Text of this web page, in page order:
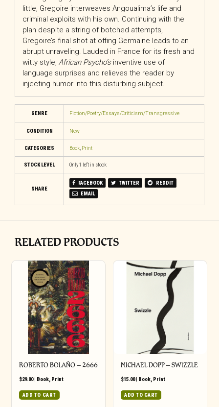
little, Gregoire interweaves Angoualima’s life and
criminal exploits with his own. Continuing with the
plan despite a string of botched attempts,
Gregoire’s final shot at offing Germaine leads to an
abrupt unraveling. Lauded in France for its fresh and
witty style, African Psycho’sinventive use of
language surprises and relieves the reader by
injecting humor into this disturbing subject.
GENRE Fiction/Poetry/Essays/Criticism/Transgressive
CONDITION New
CATEGORIES Book, Print
STOCK LEVEL Only 1 left in stock
SHARE
FACEBOOK TWITTER
REDDIT
EMAIL
RELATED PRODUCTS
ROBERTO BOLAÑO – 2666
$29.00| Book, Print
ADD TO CART
MICHAEL DOPP – SWIZZLE
$15.00| Book, Print
ADD TO CART